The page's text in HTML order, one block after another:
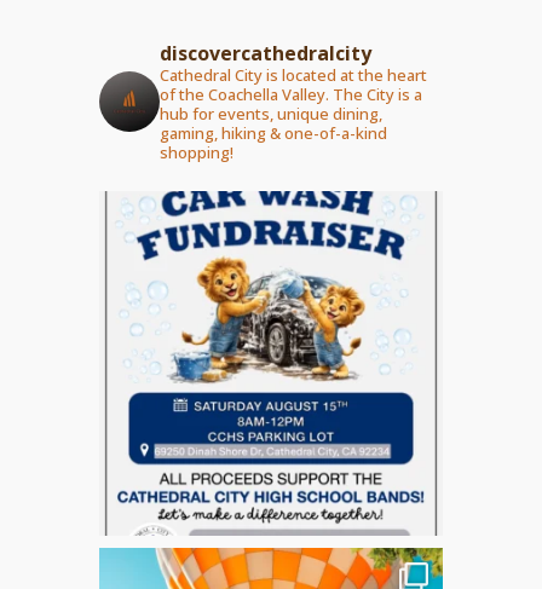
discovercathedralcity
Cathedral City is located at the heart
of the Coachella Valley. The City is a
hub for events, unique dining,
gaming, hiking & one-of-a-kind
shopping!